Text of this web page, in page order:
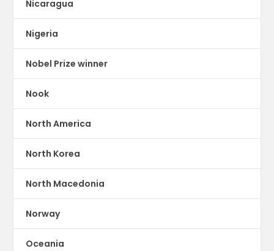
Nicaragua
Nigeria
Nobel Prize winner
Nook
North America
North Korea
North Macedonia
Norway
Oceania